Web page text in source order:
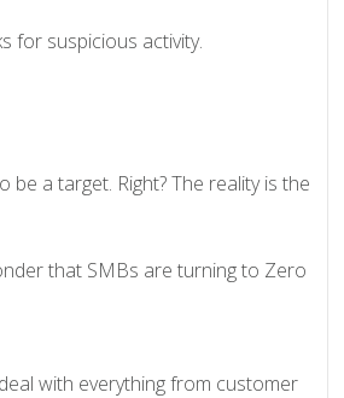
for suspicious activity.
a target. Right? The reality is the
that SMBs are turning to Zero
with everything from customer